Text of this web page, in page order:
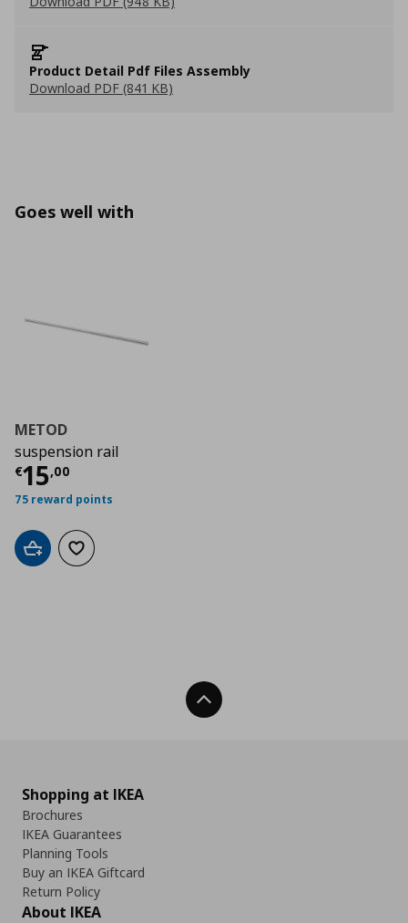
Product Detail Pdf Files Assembly
Download PDF (841 KB)
Goes well with
METOD
suspension rail
€15,00
Τρέχουσα τιμή
75 reward points
Add to cartAdd to wishlist
Back To Top
Shopping at IKEA
Brochures
IKEA Guarantees
Planning Tools
Buy an IKEA Giftcard
Return Policy
About IKEA